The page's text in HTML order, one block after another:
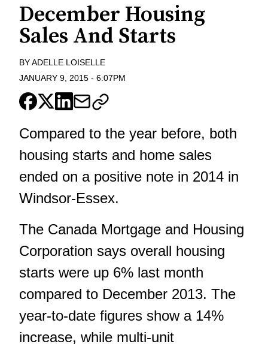
December Housing
Sales And Starts
BYADELLE LOISELLE
JANUARY 9, 2015 - 6:07PM
Compared to the year before, both
housing starts and home sales
ended on a positive note in 2014 in
Windsor-Essex.
The Canada Mortgage and Housing
Corporation says overall housing
starts were up 6% last month
compared to December 2013. The
year-to-date figures show a 14%
increase, while multi-unit